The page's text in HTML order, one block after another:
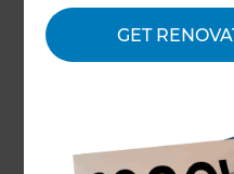
GET
/Services